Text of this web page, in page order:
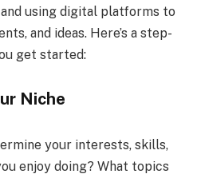
using digital platforms to
and ideas. Here’s a step-
get started:
Niche
your interests, skills,
enjoy doing? What topics